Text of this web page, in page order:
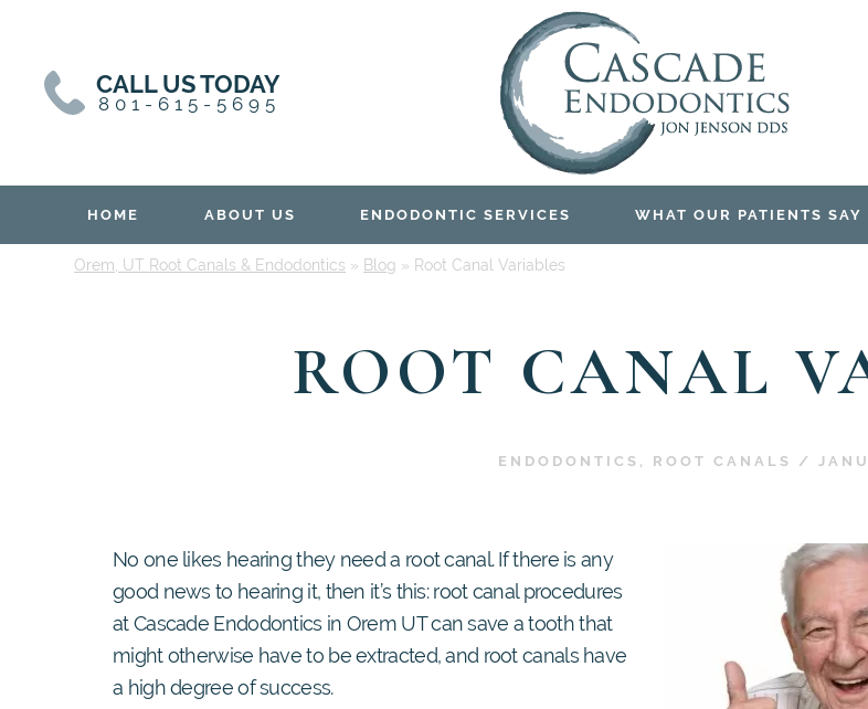
sidebar
CALL US TODAY
801-615-5695
HOME ABOUT US ENDODONTIC SERVICES WHAT OUR PATIENTS SAY
Orem, UT Root Canals & Endodontics » Blog » Root Canal Variables
ROOT CANAL
ENDODONTICS , ROOT CANALS /
No one likes hearing they need a root canal. If there is any
good news to hearing it, then it’s this: root canal procedures
at Cascade Endodontics in Orem UT can save a tooth that
might otherwise have to be extracted, and root canals have
a high degree of success.